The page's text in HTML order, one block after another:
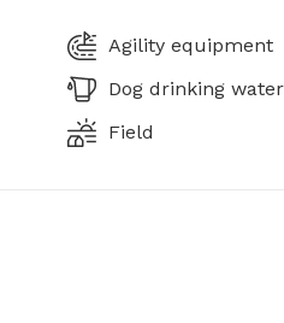
Agility equipment
Dog drinking water
Field